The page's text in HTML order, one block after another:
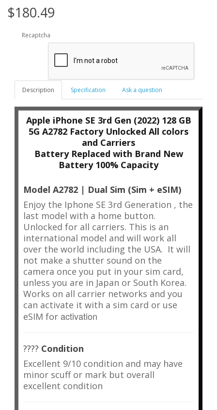
$180.49
Recaptcha
Description Specification Ask a question
Apple iPhone SE 3rd Gen (2022) 128 GB
5G A2782 Factory Unlocked All colors
and Carriers
Battery Replaced with Brand New
Battery 100% Capacity
Model A2782 | Dual Sim (Sim + eSIM)
Enjoy the Iphone SE 3rd Generation , the
last model with a home button.
Unlocked for all carriers. This is an
international model and will work all
over the world including the USA. It will
not make a shutter sound on the
camera once you put in your sim card,
unless you are in Japan or South Korea.
Works on all carrier networks and you
can activate it with a sim card or use
eSIM for activation
???? Condition
Excellent 9/10 condition and may have
minor scuff or mark but overall
excellent condition